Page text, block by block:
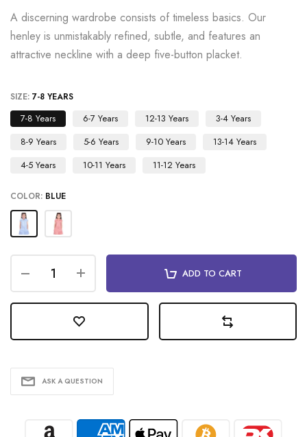
A discerning wardrobe consists of timeless basics. Our
henley is unmistakably refined, subtle, and features an
attractive neckline with a deep five-button placket.
SIZE: 7-8 YEARS
7-8 Years 6-7 Years 12-13 Years
3-4 Years
8-9 Years
5-6 Years 9-10 Years
13-14 Years
4-5 Years
10-11 Years 11-12 Years
COLOR: BLUE
ADD TO CART
ASK A QUESTION